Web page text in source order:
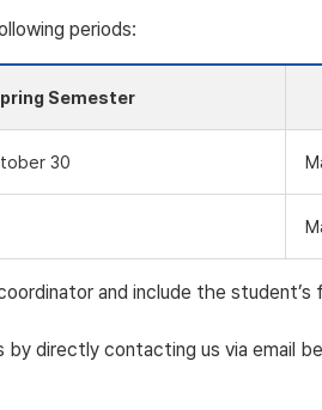
periods:
Semester
30
and include the student’s
directly contacting us via email